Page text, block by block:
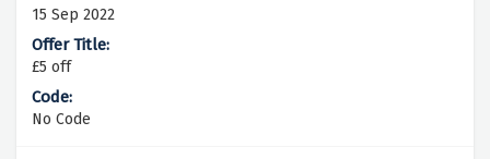
15 Sep 2022
£5 off
No Code